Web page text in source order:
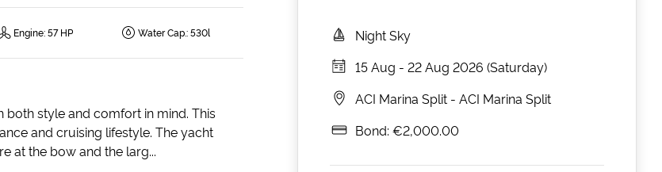
Engine:57 HP Water Cap.:530l
both style and comfort in mind. This
and cruising lifestyle. The yacht
at the bow and the larg...
Night Sky
15 Aug - 22 Aug 2026 (Saturday)
ACI Marina Split - ACI Marina Split
Bond: €2,000.00